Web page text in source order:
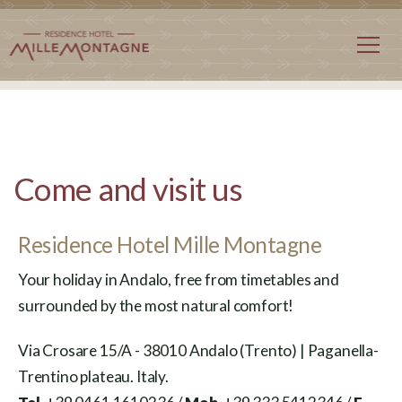
Come and visit us
Residence Hotel Mille Montagne
Your holiday in Andalo, free from timetables and
surrounded by the most natural comfort!
Via Crosare 15/A - 38010 Andalo (Trento) | Paganella-
Trentino plateau. Italy.